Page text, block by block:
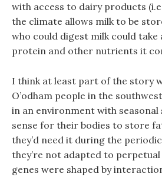
with access to dairy products
the climate allows milk to be
who could digest milk could take
protein and other nutrients it
I think at least part of the story
O’odham people in the
in an environment with
sense for their bodies to store
they’d need it during the
they’re not adapted to
genes were shaped by